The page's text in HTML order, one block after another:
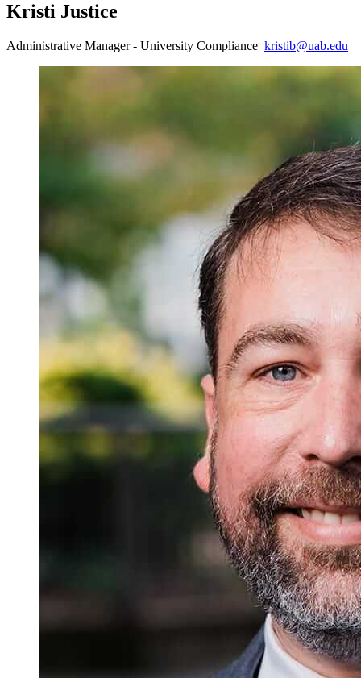
Kristi Justice
Administrative Manager - University Compliance kristib@uab.edu